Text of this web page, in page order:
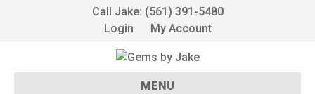
Call Jake: (561) 391-5480
Login
My Account
MENU